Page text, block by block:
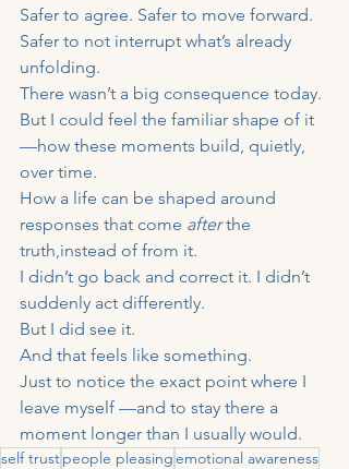
Safer to agree. Safer to move forward.
Safer to not interrupt what’s already
unfolding.
There wasn’t a big consequence today.
But I could feel the familiar shape of it
—how these moments build, quietly,
over time.
How a life can be shaped around
responses that come after the
truth,instead of from it.
I didn’t go back and correct it. I didn’t
suddenly act differently.
But I did see it.
And that feels like something.
Just to notice the exact point where I
leave myself —and to stay there a
moment longer than I usually would.
self trustpeople pleasingemotional awareness